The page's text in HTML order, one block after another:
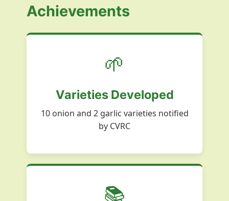
Achievements
🌱
Varieties Developed
10 onion and 2 garlic varieties notified
by CVRC
📚